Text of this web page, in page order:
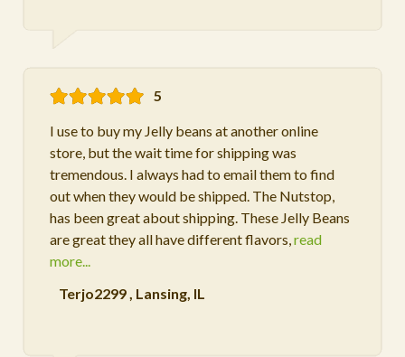
5
I use to buy my Jelly beans at another online
store, but the wait time for shipping was
tremendous. I always had to email them to find
out when they would be shipped. The Nutstop,
has been great about shipping. These Jelly Beans
are great they all have different flavors,read
more...
Terjo2299, Lansing, IL